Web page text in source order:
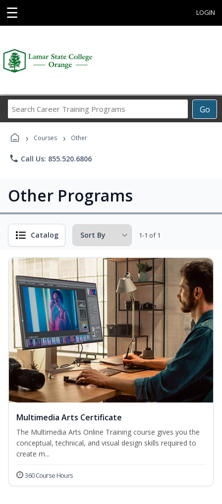
☰ LOGIN
Go
Career
› Courses › Other
phone Call Us: 855.520.6806
Other Programs
Catalog 1-1 of 1
Multimedia Arts Certificate
The Multimedia Arts Online Training course gives you the
conceptual, technical, and visual design skills required to
create m...
360 Course Hours